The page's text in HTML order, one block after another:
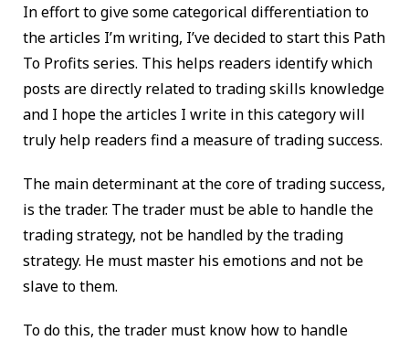
In effort to give some categorical differentiation to
the articles I’m writing, I’ve decided to start this Path
To Profits series. This helps readers identify which
posts are directly related to trading skills knowledge
and I hope the articles I write in this category will
truly help readers find a measure of trading success.
The main determinant at the core of trading success,
is the trader. The trader must be able to handle the
trading strategy, not be handled by the trading
strategy. He must master his emotions and not be
slave to them.
To do this, the trader must know how to handle